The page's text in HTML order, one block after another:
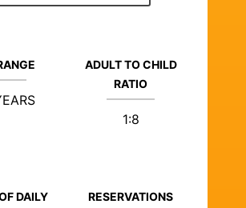
ADULT TO CHILD
RATIO
1:8
DAILY
RESERVATIONS